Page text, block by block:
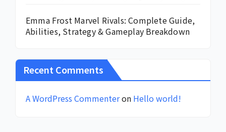
Emma Frost Marvel Rivals: Complete Guide,
Abilities, Strategy & Gameplay Breakdown
Recent Comments
A WordPress Commenteron Hello world!